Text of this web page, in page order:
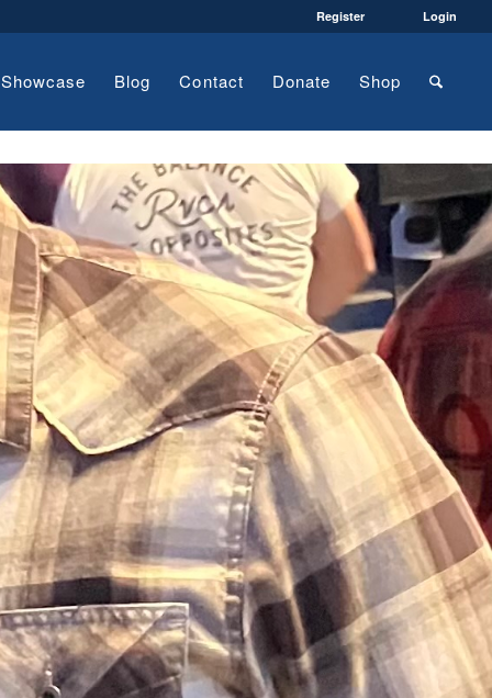
Register Login
Showcase Blog Contact Donate Shop